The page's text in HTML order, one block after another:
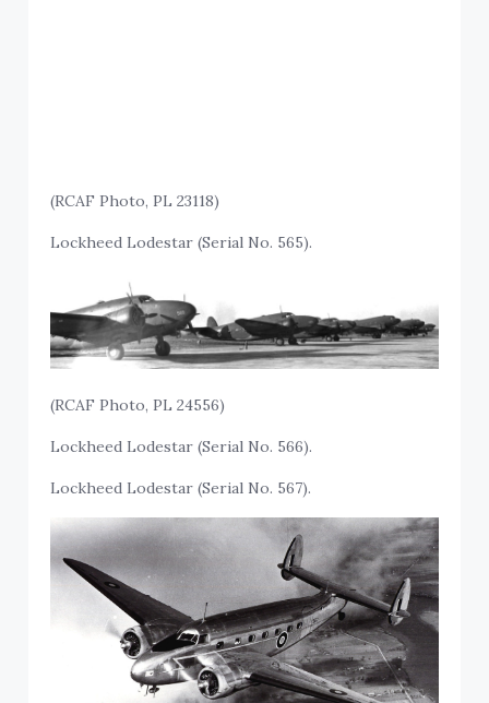
(RCAF Photo, PL 23118)
Lockheed Lodestar (Serial No. 565).
(RCAF Photo, PL 24556)
Lockheed Lodestar (Serial No. 566).
Lockheed Lodestar (Serial No. 567).